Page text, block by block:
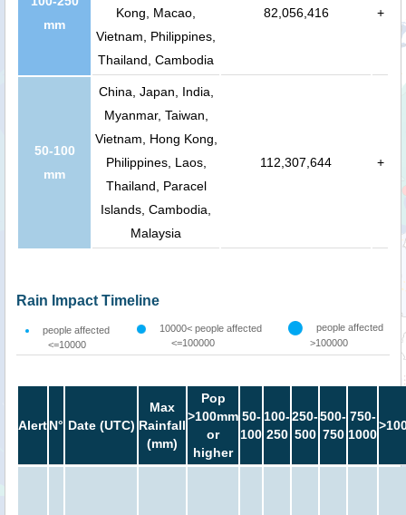
mm
Kong, Macao,
Vietnam, Philippines,
Thailand, Cambodia
82,056,416 +
50-100
mm
China, Japan, India,
Myanmar, Taiwan,
Vietnam, Hong Kong,
Philippines, Laos,
Thailand, Paracel
Islands, Cambodia,
Malaysia
112,307,644 +
Rain Impact Timeline
people affected
<=10000
10000< people affected
<=100000
people affected
>100000
AlertN° Date (UTC)
Max
Rainfall
(mm)
Pop
>100mm
or
higher
50-
100
100-
250
250-
500
500-
750
750-
1000